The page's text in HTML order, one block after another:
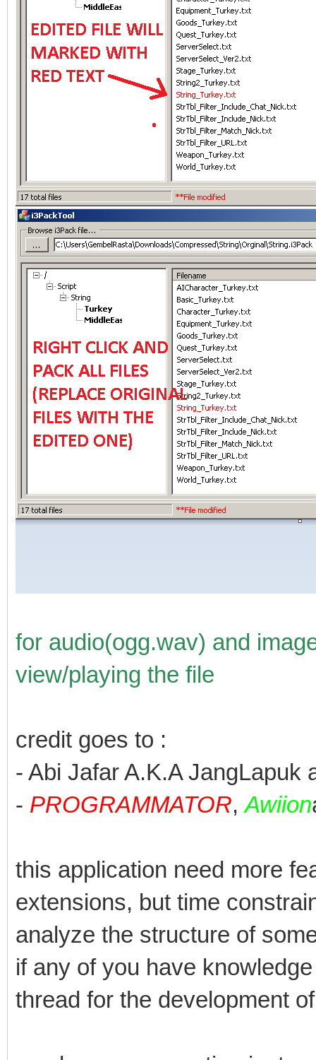
for audio(ogg.wav) and
view/playing the file
credit goes to :
- Abi Jafar A.K.A JangLapuk
- PROGRAMMATOR,Awiion
this application need more
extensions, but time
analyze the structure of
if any of you have
thread for the development